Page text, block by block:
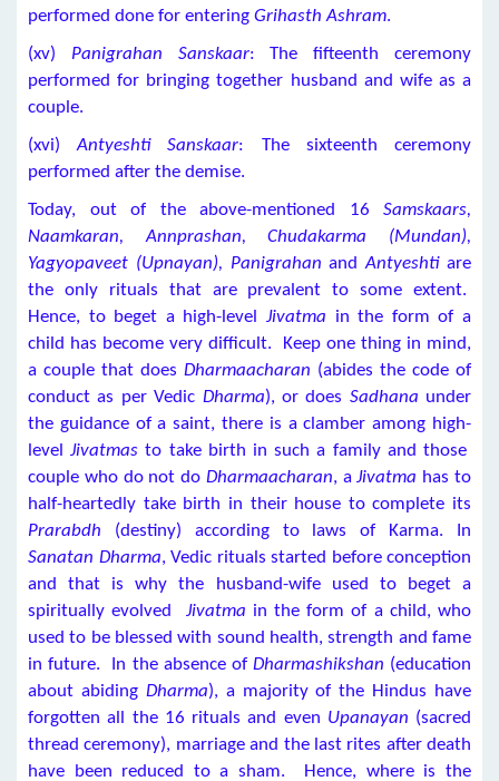
performed done for entering Grihasth Ashram.
(xv) Panigrahan Sanskaar: The fifteenth ceremony
performed for bringing together husband and wife as a
couple.
(xvi)Antyeshti Sanskaar: The sixteenth ceremony
performed after the demise.
Today, out of the above-mentioned 16 Samskaars,
Naamkaran, Annprashan, Chudakarma (Mundan),
Yagyopaveet (Upnayan), Panigrahan andAntyeshtiare
the only rituals that are prevalent to some extent.
Hence, to beget a high-level
Jivatma in the form of a
child has become very difficult. Keep one thing in mind,
a couple that does Dharmaacharan (abides the code of
conduct as per Vedic Dharma), or does Sadhana under
the guidance of a saint, there is a clamber among high-
levelJivatmas to take birth in such a family and those
couple who do not do Dharmaacharan, aJivatma has to
half-heartedly take birth in their house to complete its
Prarabdh (destiny) according to laws of Karma. In
Sanatan Dharma, Vedic rituals started before conception
and that is why the husband-wife used to beget a
spiritually evolved Jivatma in the form of a child, who
used to be blessed with sound health, strength and fame
in future. In the absence of Dharmashikshan (education
about abiding Dharma), a majority of the Hindus have
forgotten all the 16 rituals and even Upanayan (sacred
thread ceremony), marriage and the last rites after death
have been reduced to a sham. Hence, where is the